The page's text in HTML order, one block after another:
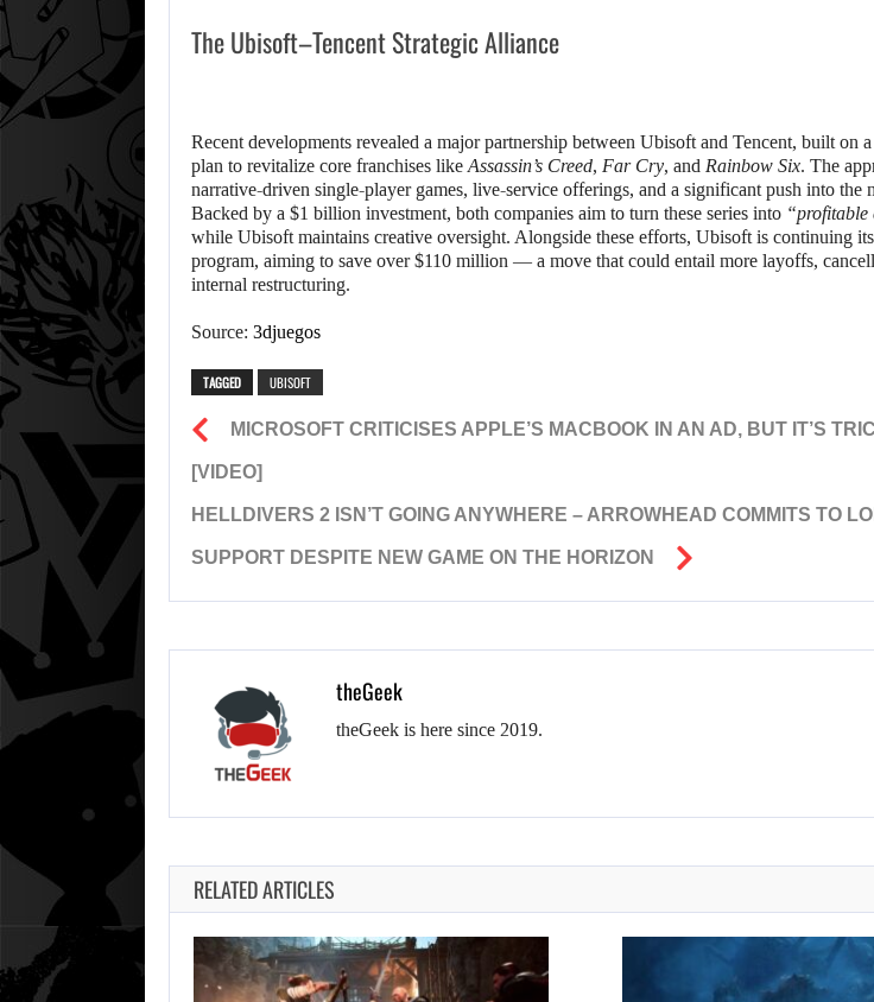
The Ubisoft–Tencent Strategic Alliance
Recent developments revealed a major partnership between Ubisoft and Tencent, built on
plan to revitalize core franchises like Assassin’s Creed, Far Cry, and Rainbow Six. The
narrative-driven single-player games, live-service offerings, and a significant push into the
Backed by a $1 billion investment, both companies aim to turn these series into “profitable
while Ubisoft maintains creative oversight. Alongside these efforts, Ubisoft is continuing
program, aiming to save over $110 million — a move that could entail more layoffs,
internal restructuring.
Source: 3djuegos
TAGGED UBISOFT
MICROSOFT CRITICISES APPLE’S MACBOOK IN AN AD, BUT IT’S
[VIDEO]
HELLDIVERS 2 ISN’T GOING ANYWHERE – ARROWHEAD COMMITS TO
SUPPORT DESPITE NEW GAME ON THE HORIZON
theGeek
theGeek is here since 2019.
RELATED ARTICLES
REANIMAL: